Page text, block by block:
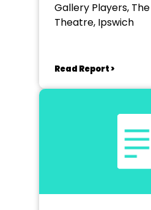
Gallery Players,
Theatre, Ipswich
Read Report >